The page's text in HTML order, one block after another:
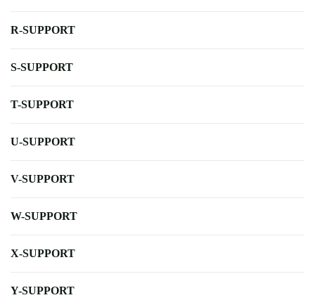
R-SUPPORT
S-SUPPORT
T-SUPPORT
U-SUPPORT
V-SUPPORT
W-SUPPORT
X-SUPPORT
Y-SUPPORT